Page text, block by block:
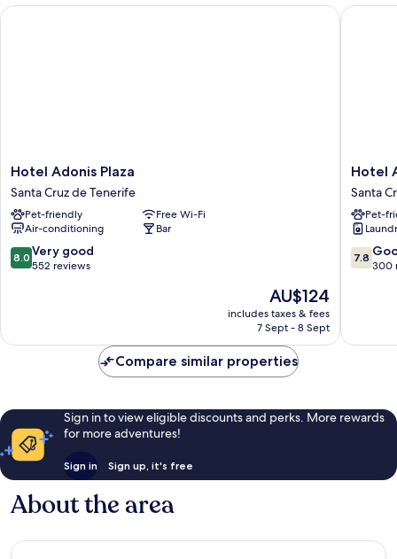
1
Hotel
Adonis
Plaza
Santa
Cruz
de
Tenerife
Hotel Adonis Plaza
Santa Cruz de Tenerife
Pet-friendly
Free Wi-Fi
Air-conditioning
Bar
8.0
out
552
8.0 Very good
552 reviews
The
price
is
AU$124
includes taxes & fees
7 Sept - 8 Sept
Hotel Adonis Plaza
Hotel
Adonis
Capital
Santa
Cruz
de
Tenerife
Hotel
Santa
Pet-
7.8
out
reviews
7.8
300
Hotel
Compare similar properties
Sign in to view eligible discounts and perks. More rewards
for more adventures!
Sign in Sign up, it's free
About the area